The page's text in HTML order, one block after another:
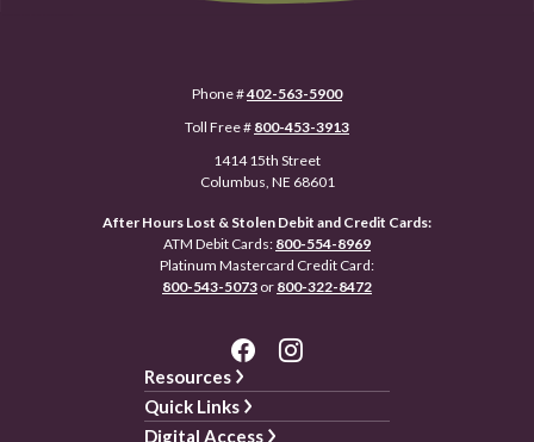
Phone #402-563-5900
Toll Free # 800-453-3913
1414 15th Street
Columbus, NE 68601
After Hours Lost & Stolen Debit and Credit Cards:
ATM Debit Cards: 800-554-8969
Platinum Mastercard Credit Card:
800-543-5073 or 800-322-8472
Resources
Quick Links
Digital Access